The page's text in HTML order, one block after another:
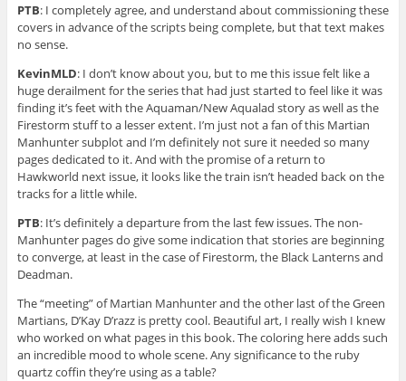
PTB: I completely agree, and understand about commissioning these
covers in advance of the scripts being complete, but that text makes
no sense.
KevinMLD: I don’t know about you, but to me this issue felt like a
huge derailment for the series that had just started to feel like it was
finding it’s feet with the Aquaman/New Aqualad story as well as the
Firestorm stuff to a lesser extent. I’m just not a fan of this Martian
Manhunter subplot and I’m definitely not sure it needed so many
pages dedicated to it. And with the promise of a return to
Hawkworld next issue, it looks like the train isn’t headed back on the
tracks for a little while.
PTB: It’s definitely a departure from the last few issues. The non-
Manhunter pages do give some indication that stories are beginning
to converge, at least in the case of Firestorm, the Black Lanterns and
Deadman.
The “meeting” of Martian Manhunter and the other last of the Green
Martians, D’Kay D’razz is pretty cool. Beautiful art, I really wish I knew
who worked on what pages in this book. The coloring here adds such
an incredible mood to whole scene. Any significance to the ruby
quartz coffin they’re using as a table?